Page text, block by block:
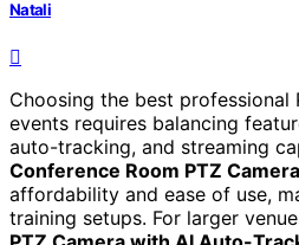
Natali
Choosing the best professional
events requires balancing
auto-tracking, and streaming
Conference Room PTZ Camera
affordability and ease of use,
training setups. For larger